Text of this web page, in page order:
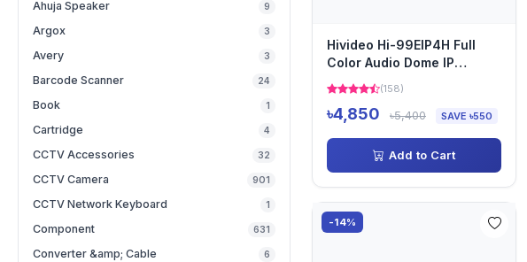
Mercusys
Mikrotik(29)
Netgear
Netis
Netvision(24)
ONV(24)
Redragon(1)
Ruijie(6)
Tenda (29)
Ahuja Speaker 9
Argox 3
Avery 3
Barcode Scanner 24
Book 1
Cartridge 4
CCTV Accessories 32
CCTV Camera 901
CCTV Network Keyboard 1
Component 631
Converter &amp; Cable 6
Hivideo Hi-99EIP4H Full
Color Audio Dome IP
Camera
(158)
৳4,850 ৳5,400 SAVE ৳550
Add to Cart
-14%